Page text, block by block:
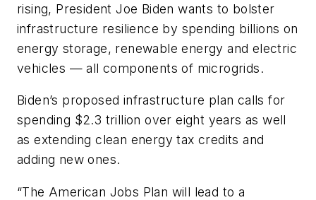
rising, President Joe Biden wants to bolster
infrastructure resilience by spending billions on
energy storage, renewable energy and electric
vehicles — all components of microgrids.
Biden’s proposed infrastructure plan calls for
spending $2.3 trillion over eight years as well
as extending clean energy tax credits and
adding new ones.
“The American Jobs Plan will lead to a